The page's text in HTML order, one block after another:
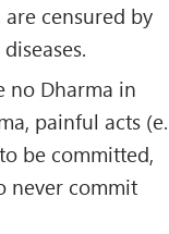
censured by
no Dharma in
painful acts (e.
be committed,
never commit